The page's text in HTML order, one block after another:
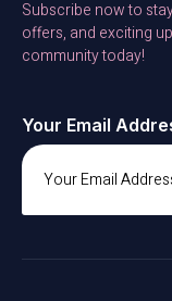
Subscribe now to
offers, and exciting
community today!
Your Email